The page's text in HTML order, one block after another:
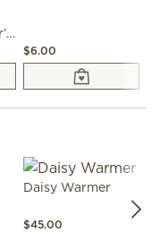
Disney and Pixar’s Cars: Radiator Springs – Scentsy Bar
$6.00
Daisy Warmer
$45.00